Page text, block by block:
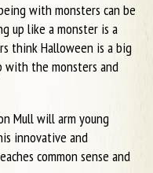
with monsters can be
up like a monster is a
think Halloween is a big
with the monsters and
Mull will arm young
innovative and
common sense and